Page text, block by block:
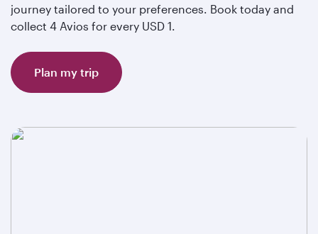
journey tailored to your preferences. Book today and
collect 4 Avios for every USD 1.
Plan my trip